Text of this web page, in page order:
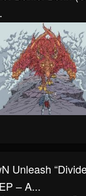
Unleash
– A...